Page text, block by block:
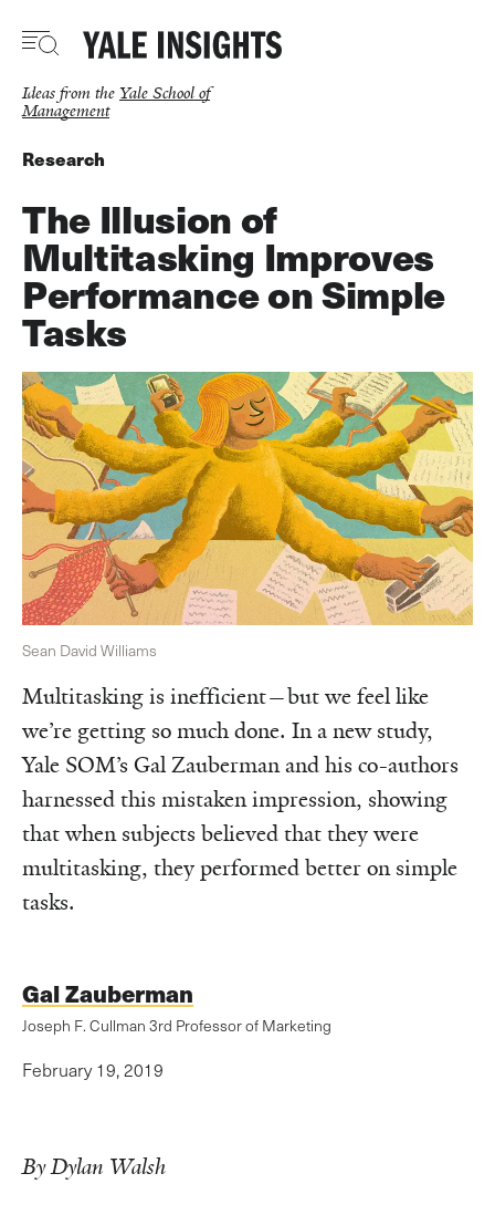
main
Ideas from the Yale School of
Management
Research
The Illusion of
Multitasking Improves
Performance on Simple
Tasks
Multitasking is inefficient—but we feel like
we’re getting so much done. In a new study,
Yale SOM’s Gal Zauberman and his co-authors
harnessed this mistaken impression, showing
that when subjects believed that they were
multitasking, they performed better on simple
tasks.
Sean David Williams
Gal Zauberman
Joseph F. Cullman 3rd Professor of Marketing
February 19, 2019
By Dylan Walsh